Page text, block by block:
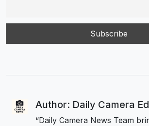
Author: Daily Camera
“Daily Camera News Team